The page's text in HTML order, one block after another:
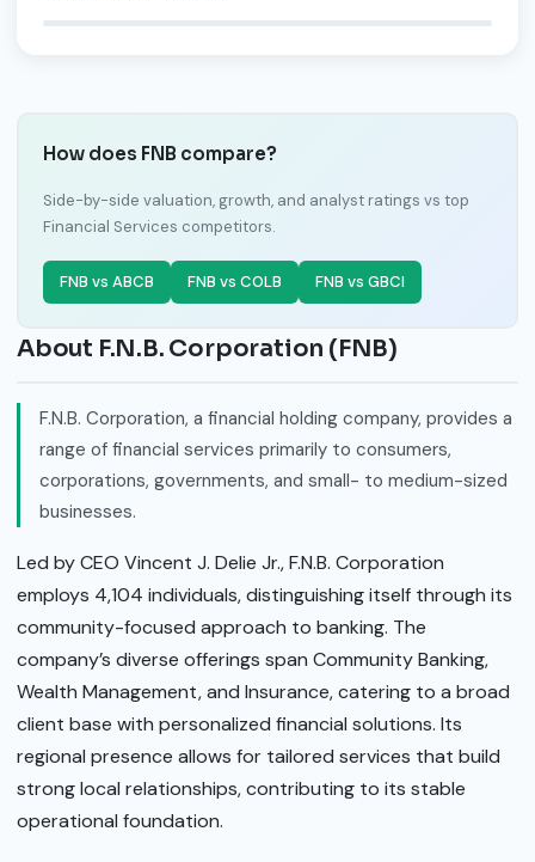
How does FNB compare?
Side-by-side valuation, growth, and analyst ratings vs top
Financial Services competitors.
FNB vs ABCB FNB vs COLB FNB vs GBCI
About F.N.B. Corporation (FNB)
F.N.B. Corporation, a financial holding company, provides a
range of financial services primarily to consumers,
corporations, governments, and small- to medium-sized
businesses.
Led by CEO Vincent J. Delie Jr., F.N.B. Corporation
employs 4,104 individuals, distinguishing itself through its
community-focused approach to banking. The
company’s diverse offerings span Community Banking,
Wealth Management, and Insurance, catering to a broad
client base with personalized financial solutions. Its
regional presence allows for tailored services that build
strong local relationships, contributing to its stable
operational foundation.